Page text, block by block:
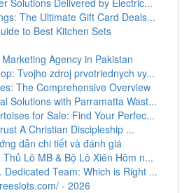
Solutions Delivered by Electric...
The Ultimate Gift Card Deals...
to Best Kitchen Sets
Agency in Pakistan
Tvojho zdroj prvotriednych vy...
The Comprehensive Overview
Solutions with Parramatta Wast...
for Sale: Find Your Perfec...
A Christian Discipleship ...
dẫn chi tiết và đánh giá
Lô MB & Bộ Lô Xiên Hôm n...
Dedicated Team: Which is Right ...
- 2026